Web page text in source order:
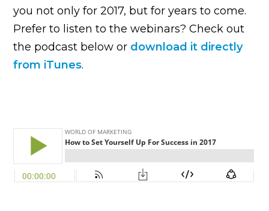
you not only for 2017, but for years to come.
Prefer to listen to the webinars? Check out
the podcast below or download it directly
from iTunes.